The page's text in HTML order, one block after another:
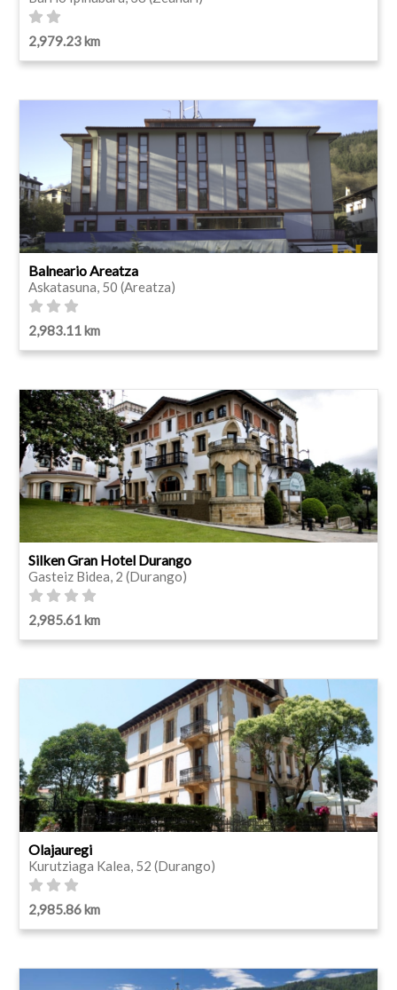
2,979.23 km
Balneario Areatza
Askatasuna, 50 (Areatza)
2,983.11 km
Silken Gran Hotel Durango
Gasteiz Bidea, 2 (Durango)
2,985.61 km
Olajauregi
Kurutziaga Kalea, 52 (Durango)
2,985.86 km